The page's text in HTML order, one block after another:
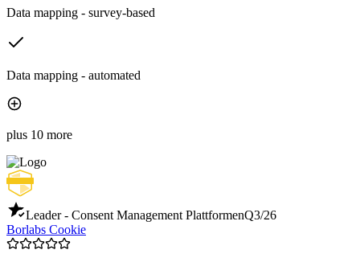
Data mapping - survey-based
Data mapping - automated
plus 10 more
Leader - Consent Management PlattformenQ3/26
Borlabs Cookie